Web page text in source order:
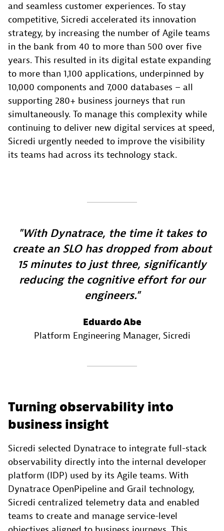
and seamless customer experiences. To stay
competitive, Sicredi accelerated its innovation
strategy, by increasing the number of Agile teams
in the bank from 40 to more than 500 over five
years. This resulted in its digital estate expanding
to more than 1,100 applications, underpinned by
10,000 components and 7,000 databases – all
supporting 280+ business journeys that run
simultaneously. To manage this complexity while
continuing to deliver new digital services at speed,
Sicredi urgently needed to improve the visibility
its teams had across its technology stack.
With Dynatrace, the time it takes to
create an SLO has dropped from about
15 minutes to just three, significantly
reducing the cognitive effort for our
engineers.
Eduardo Abe
Platform Engineering Manager, Sicredi
Turning observability into
business insight
Sicredi selected Dynatrace to integrate full-stack
observability directly into the internal developer
platform (IDP) used by its Agile teams. With
Dynatrace OpenPipeline and Grail technology,
Sicredi centralized telemetry data and enabled
teams to create and manage service-level